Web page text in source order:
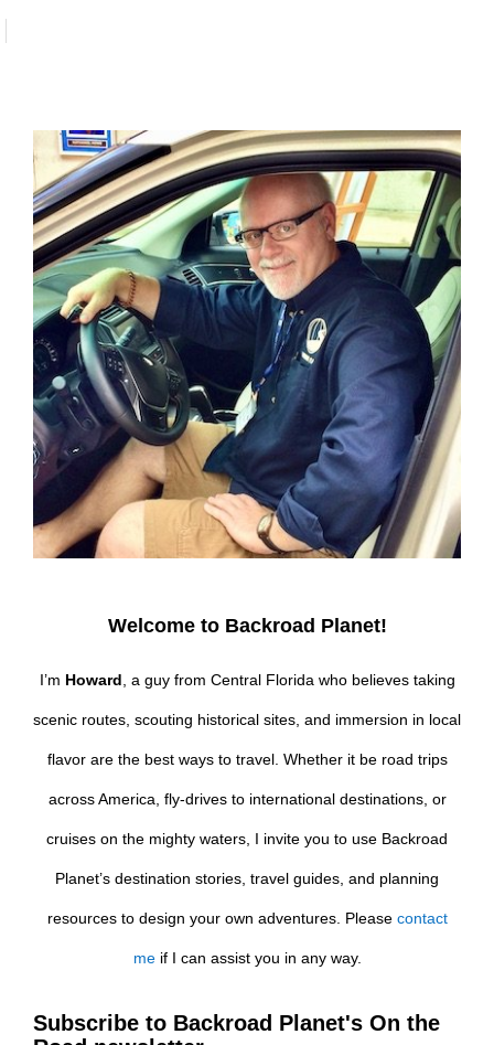
Welcome to Backroad Planet!
I’m Howard , a guy from Central Florida who believes taking
scenic routes, scouting historical sites, and immersion in local
flavor are the best ways to travel. Whether it be road trips
across America, fly-drives to international destinations, or
cruises on the mighty waters, I invite you to use Backroad
Planet’s destination stories, travel guides, and planning
resources to design your own adventures. Please contact
meif I can assist you in any way.
Subscribe to Backroad Planet's On the